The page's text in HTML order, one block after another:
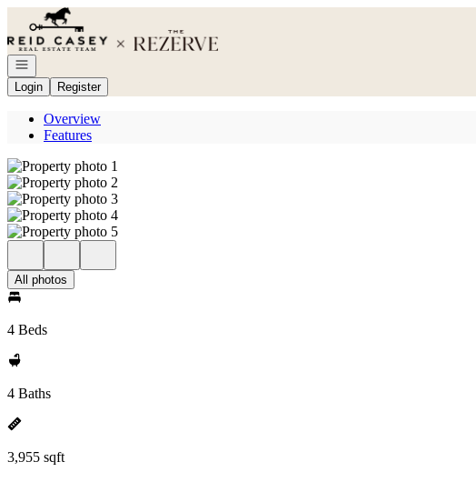
Go to: Homepage
Open navigation
Login
Register
Overview
Features
All photos
4 Beds
4 Baths
3,955 sqft